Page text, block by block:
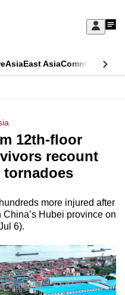
Sign
My
AsiaEast AsiaCommentary
12th-floor
recount
tornadoes
more injured after
Hubei province on
6).